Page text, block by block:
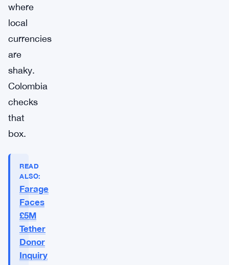
where
local
currencies
are
shaky.
Colombia
checks
that
box.
READ
ALSO:
Farage
Faces
£5M
Tether
Donor
Inquiry